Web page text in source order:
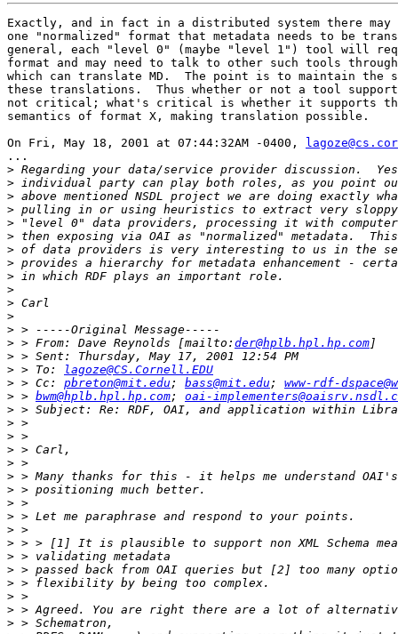
Exactly, and in fact in a distributed system there may
one "normalized" format that metadata needs to be
general, each "level 0" (maybe "level 1") tool will
format and may need to talk to other such tools
which can translate MD.  The point is to maintain the
these translations.  Thus whether or not a tool
not critical; what's critical is whether it supports
semantics of format X, making translation possible.
On Fri, May 18, 2001 at 07:44:32AM -0400,
...
>
>
>
>
>
>
>
>
>
>
>
>
>
> > From: Dave Reynolds [mailto: der@hplb.hpl.hp.com
>
> > To:
lagoze@CS.Cornell.EDU
> > Cc: pbreton@mit.edu ; bass@mit.edu ; www-rdf-
> > bwm@hplb.hpl.hp.com; oai-
>
>
>
>
>
>
>
>
>
>
>
>
>
>
>
>
>